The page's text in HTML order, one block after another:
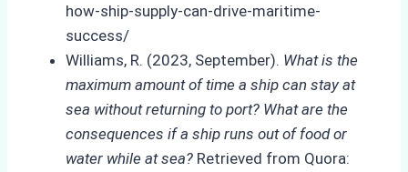
how-ship-supply-can-drive-maritime-
success/
Williams, R. (2023, September). What is the
maximum amount of time a ship can stay at
sea without returning to port? What are the
consequences if a ship runs out of food or
water while at sea? Retrieved from Quora: